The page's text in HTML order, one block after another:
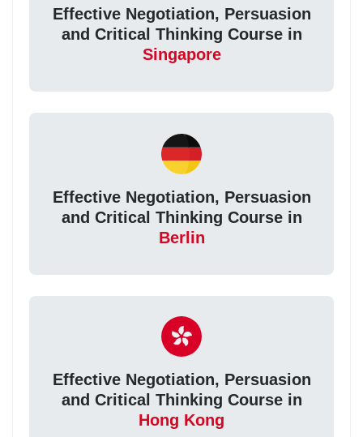
Effective Negotiation, Persuasion
and Critical Thinking Course in
Singapore
Effective Negotiation, Persuasion
and Critical Thinking Course in
Berlin
Effective Negotiation, Persuasion
and Critical Thinking Course in
Hong Kong